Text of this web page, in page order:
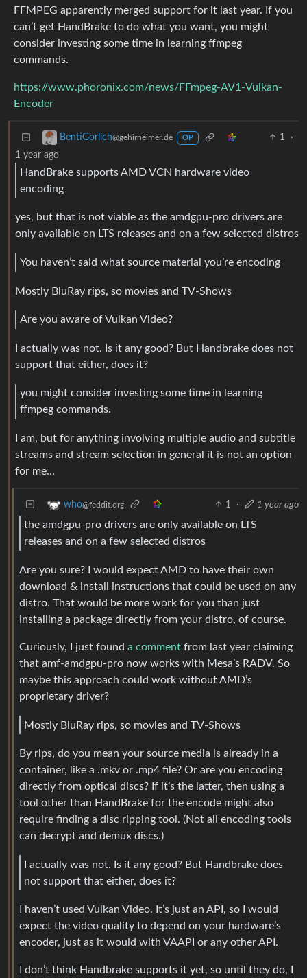
FFMPEG apparently merged support for it last year. If you
can’t get HandBrake to do what you want, you might
consider investing some time in learning ffmpeg
commands.
https://www.phoronix.com/news/FFmpeg-AV1-Vulkan-
Encoder
BentiGorlich@gehirneimer.de OP 1
·
1 year ago
HandBrake supports AMD VCN hardware video
encoding
yes, but that is not viable as the amdgpu-pro drivers are
only available on LTS releases and on a few selected distros
You haven’t said what source material you’re encoding
Mostly BluRay rips, so movies and TV-Shows
Are you aware of Vulkan Video?
I actually was not. Is it any good? But Handbrake does not
support that either, does it?
you might consider investing some time in learning
ffmpeg commands.
I am, but for anything involving multiple audio and subtitle
streams and stream selection in general it is not an option
for me…
who@feddit.org 1 · 1 year ago
the amdgpu-pro drivers are only available on LTS
releases and on a few selected distros
Are you sure? I would expect AMD to have their own
download & install instructions that could be used on any
distro. That would be more work for you than just
installing a package directly from your distro, of course.
Curiously, I just found a comment from last year claiming
that amf-amdgpu-pro now works with Mesa’s RADV. So
maybe this approach could work without AMD’s
proprietary driver?
Mostly BluRay rips, so movies and TV-Shows
By rips, do you mean your source media is already in a
container, like a .mkv or .mp4 file? Or are you encoding
directly from optical discs? If it’s the latter, then using a
tool other than HandBrake for the encode might also
require finding a disc ripping tool. (Not all encoding tools
can decrypt and demux discs.)
I actually was not. Is it any good? But Handbrake does
not support that either, does it?
I haven’t used Vulkan Video. It’s just an API, so I would
expect the video quality to depend on your hardware’s
encoder, just as it would with VAAPI or any other API.
I don’t think Handbrake supports it yet, so until they do, I